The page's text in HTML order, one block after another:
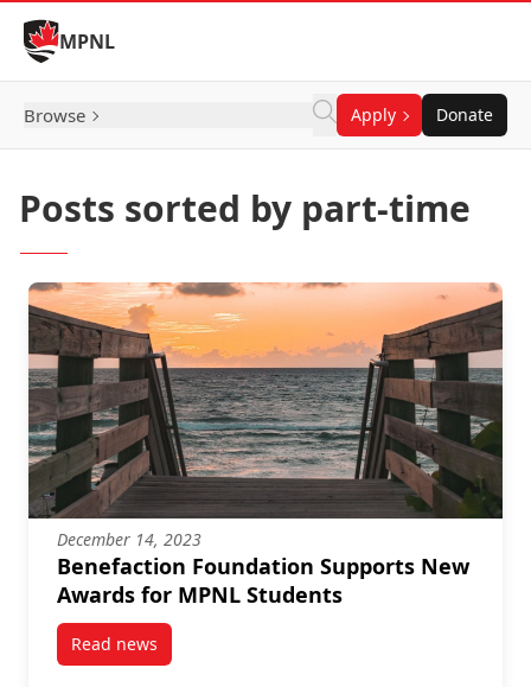
Skip to Content
MPNL
Browse Apply Donate
Posts sorted by part-time
December 14, 2023
Benefaction Foundation Supports New
Awards for MPNL Students
Read newspost Benefaction Foundation Supports New Awards